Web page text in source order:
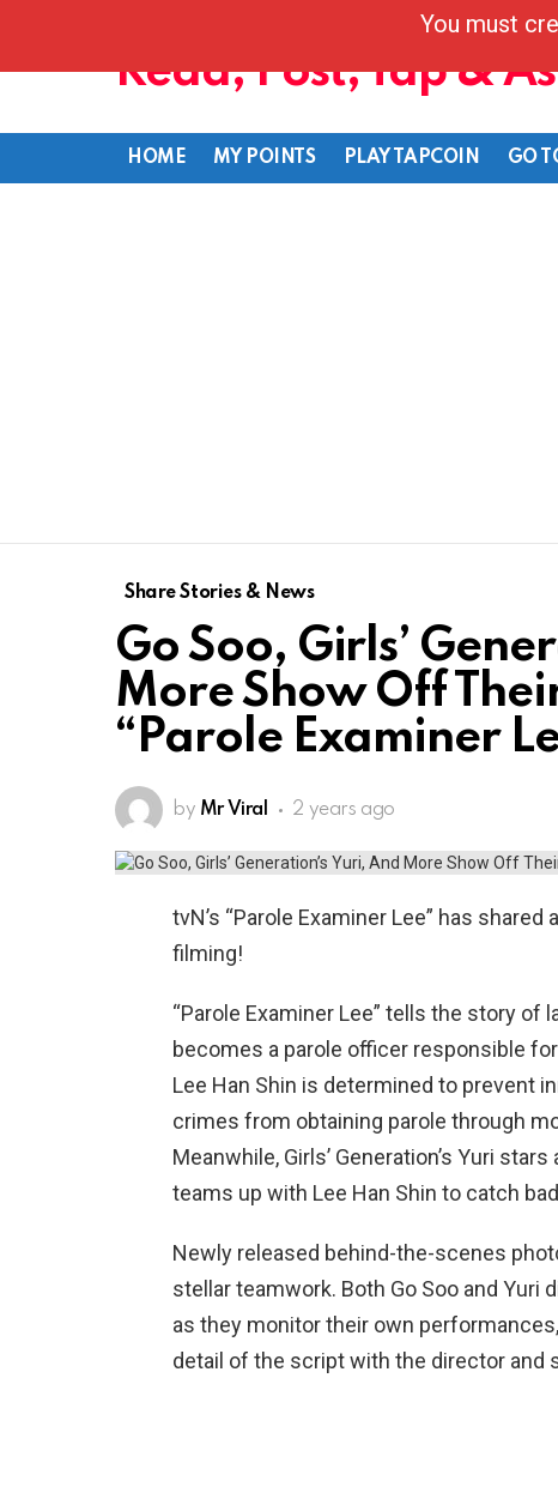
Read, Post, Tap &
HOME MY POINTS PLAY TAPCOIN GO
Share Stories & News
Go Soo, Girls’
More Show Off
“Parole Examiner
by Mr Viral 2 years ago
tvN’s “Parole Examiner Lee” has
filming!
“Parole Examiner Lee” tells the story of
becomes a parole officer responsible
Lee Han Shin is determined to prevent
crimes from obtaining parole through
Meanwhile, Girls’ Generation’s Yuri
teams up with Lee Han Shin to catch
Newly released behind-the-scenes
stellar teamwork. Both Go Soo and
as they monitor their own
detail of the script with the director and
You must